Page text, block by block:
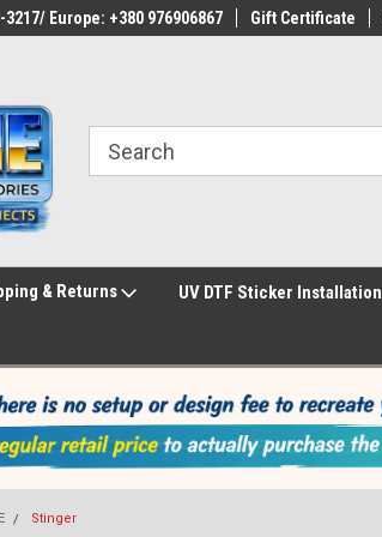
Europe: +380 976906867 Gift Certificate
& Returns UV DTF Sticker Installation
Stinger